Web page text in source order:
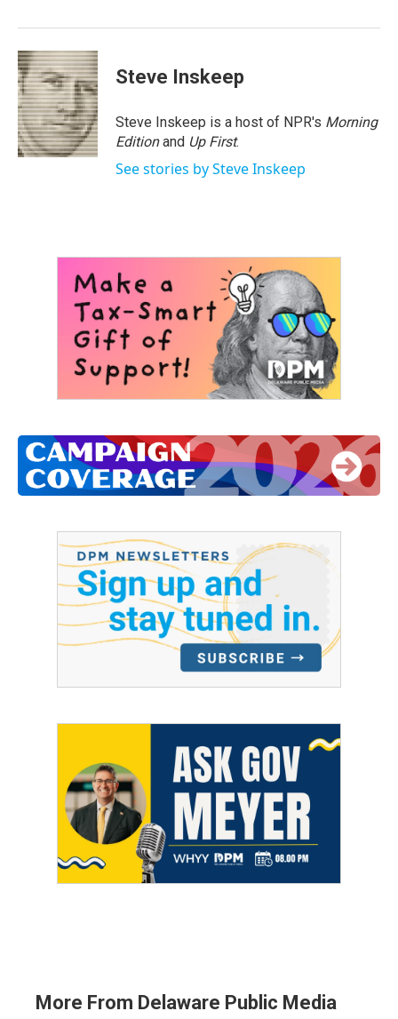
k
n
Steve Inskeep
Steve Inskeep is a host of NPR's Morning
Editionand Up First.
See stories by Steve Inskeep
More From Delaware Public Media